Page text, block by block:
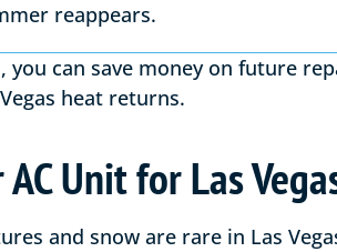
reappears.
you can save money on future
heat returns.
Unit for Las
and snow are rare in Las